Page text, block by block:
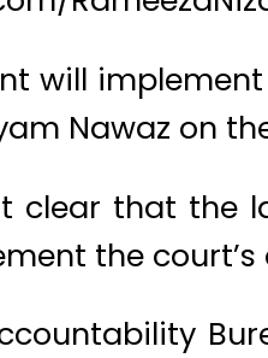
will
Nawaz on
clear that the
the court’s